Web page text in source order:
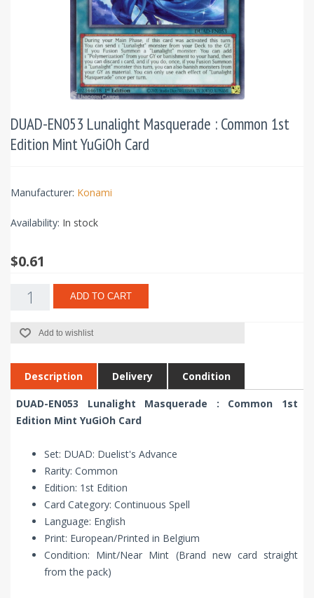
DUAD-EN053 Lunalight Masquerade : Common 1st
Edition Mint YuGiOh Card
Manufacturer: Konami
Availability: In stock
$0.61
ADD TO CART
Add to wishlist
Description Delivery Condition
DUAD-EN053 Lunalight Masquerade : Common 1st
Edition Mint YuGiOh Card
Set: DUAD: Duelist's Advance
Rarity: Common
Edition: 1st Edition
Card Category: Continuous Spell
Language: English
Print: European/Printed in Belgium
Condition: Mint/Near Mint (Brand new card straight
from the pack)